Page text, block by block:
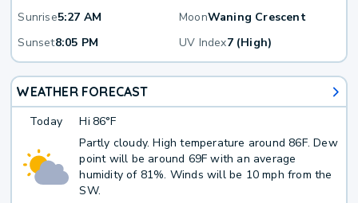
Sunrise5:27 AM MoonWaning Crescent
Sunset8:05 PM UV Index7 (High)
WEATHER FORECAST
Today Hi 86°F
Partly cloudy. High temperature around 86F. Dew
point will be around 69F with an average
humidity of 81%. Winds will be 10 mph from the
SW.